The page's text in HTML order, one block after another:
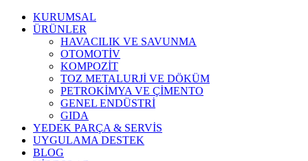
KURUMSAL
ÜRÜNLER
HAVACILIK VE SAVUNMA
OTOMOTİV
KOMPOZİT
TOZ METALURJİ VE DÖKÜM
PETROKİMYA VE ÇİMENTO
GENEL ENDÜSTRİ
GIDA
YEDEK PARÇA & SERVİS
UYGULAMA DESTEK
BLOG